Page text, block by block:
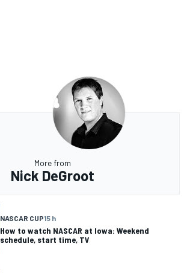
More from
Nick DeGroot
NASCAR CUP15 h
How to watch NASCAR at Iowa: Weekend
schedule, start time, TV